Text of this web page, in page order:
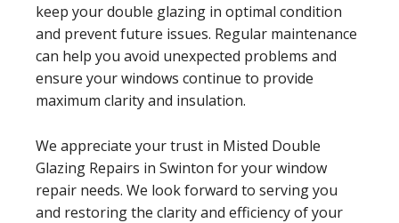
keep your double glazing in optimal condition
and prevent future issues. Regular maintenance
can help you avoid unexpected problems and
ensure your windows continue to provide
maximum clarity and insulation.
We appreciate your trust in Misted Double
Glazing Repairs in Swinton for your window
repair needs. We look forward to serving you
and restoring the clarity and efficiency of your